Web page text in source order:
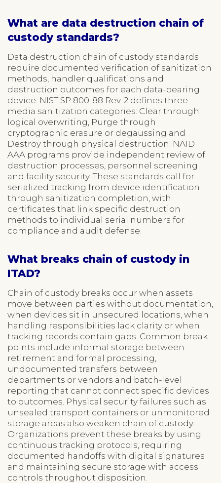
What are data destruction chain of
custody standards?
Data destruction chain of custody standards
require documented verification of sanitization
methods, handler qualifications and
destruction outcomes for each data-bearing
device. NIST SP 800-88 Rev. 2 defines three
media sanitization categories: Clear through
logical overwriting, Purge through
cryptographic erasure or degaussing and
Destroy through physical destruction. NAID
AAA programs provide independent review of
destruction processes, personnel screening
and facility security. These standards call for
serialized tracking from device identification
through sanitization completion, with
certificates that link specific destruction
methods to individual serial numbers for
compliance and audit defense.
What breaks chain of custody in
ITAD?
Chain of custody breaks occur when assets
move between parties without documentation,
when devices sit in unsecured locations, when
handling responsibilities lack clarity or when
tracking records contain gaps. Common break
points include informal storage between
retirement and formal processing,
undocumented transfers between
departments or vendors and batch-level
reporting that cannot connect specific devices
to outcomes. Physical security failures such as
unsealed transport containers or unmonitored
storage areas also weaken chain of custody.
Organizations prevent these breaks by using
continuous tracking protocols, requiring
documented handoffs with digital signatures
and maintaining secure storage with access
controls throughout disposition.